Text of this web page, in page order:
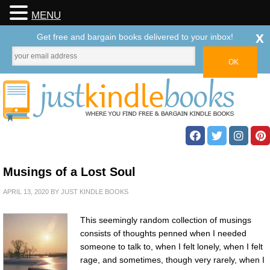
Musings of a Lost Soul
APRIL 13, 2020 BY JUST KINDLE BOOKS
This seemingly random collection of musings
consists of thoughts penned when I needed
someone to talk to, when I felt lonely, when I felt
rage, and sometimes, though very rarely, when I
MENU
Get free and bargain books delivered to your inbox! x